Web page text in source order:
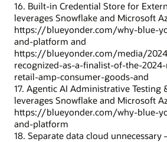
16. Built-in Credential Store for
leverages Snowflake and Microsoft
https://blueyonder.com/why-blue-
and-platform and
https://blueyonder.com/media/
recognized-as-a-finalist-of-the-
retail-amp-consumer-goods-and
17. Agentic AI Administrative Testing
leverages Snowflake and Microsoft
https://blueyonder.com/why-blue-
and-platform
18. Separate data cloud unnecessary